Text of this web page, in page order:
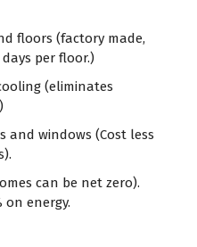
floors (factory made,
per floor.)
(eliminates
and windows (Cost less
can be net zero).
on energy.